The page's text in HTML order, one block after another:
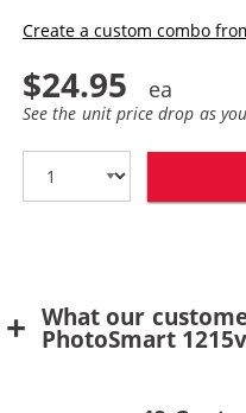
Create a custom combo
$24.95
See the unit price drop as
What our
PhotoSmart